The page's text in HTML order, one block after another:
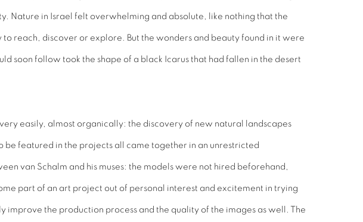
Nature in Israel felt overwhelming and absolute, like nothing that the
reach, discover or explore. But the wonders and beauty found in it were
soon follow took the shape of a black Icarus that had fallen in the desert
easily, almost organically: the discovery of new natural landscapes
featured in the projects all came together in an unrestricted
van Schalm and his muses: the models were not hired beforehand,
part of an art project out of personal interest and excitement in trying
the production process and the quality of the images as well. The